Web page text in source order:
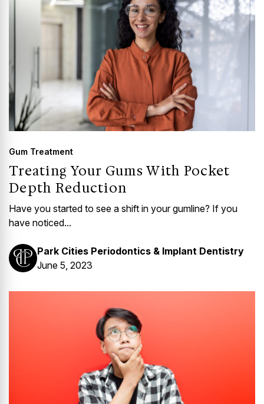
Gum Treatment
Treating Your Gums With Pocket
Depth Reduction
Have you started to see a shift in your gumline? If you
have noticed...
Park Cities Periodontics & Implant Dentistry
June 5, 2023